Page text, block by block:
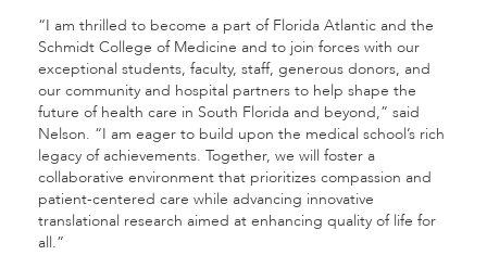
“I am thrilled to become a part of Florida Atlantic and the
Schmidt College of Medicine and to join forces with our
exceptional students, faculty, staff, generous donors, and
our community and hospital partners to help shape the
future of health care in South Florida and beyond,” said
Nelson. “I am eager to build upon the medical school’s rich
legacy of achievements. Together, we will foster a
collaborative environment that prioritizes compassion and
patient-centered care while advancing innovative
translational research aimed at enhancing quality of life for
all.”